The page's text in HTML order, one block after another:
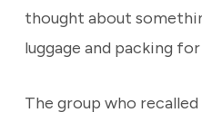
thought about
luggage and packing
The group who